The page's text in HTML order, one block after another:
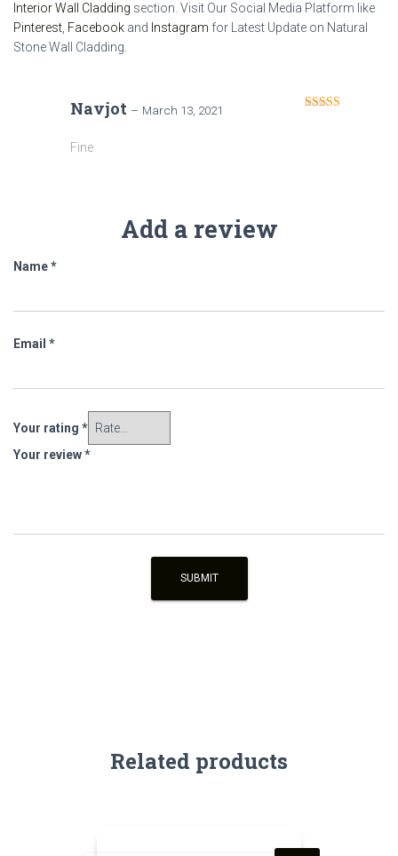
Interior Wall Cladding section. Visit Our Social Media Platform like
Pinterest Facebook and Instagram for Latest Update on Natural
Stone Wall Cladding.
Navjot – March 13, 2021
Fine
Add a review
Name*
Email *
Your rating *
Your review*
Related products